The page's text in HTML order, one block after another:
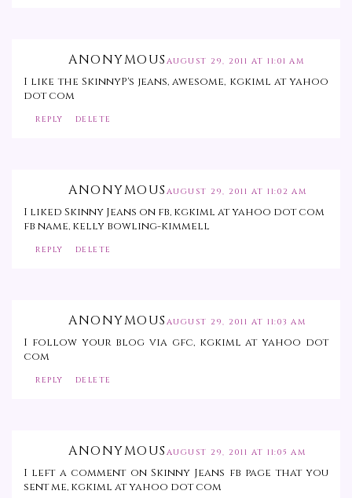
ANONYMOUS AUGUST 29, 2011 AT 11:01 AM
I like the SkinnyP's jeans, awesome, kgkiml at yahoo
dot com
REPLY DELETE
ANONYMOUS AUGUST 29, 2011 AT 11:02 AM
I liked Skinny Jeans on fb, kgkiml at yahoo dot com
fb name, kelly bowling-kimmell
REPLY DELETE
ANONYMOUS AUGUST 29, 2011 AT 11:03 AM
I follow your blog via gfc, kgkiml at yahoo dot
com
REPLY DELETE
ANONYMOUS AUGUST 29, 2011 AT 11:05 AM
I left a comment on Skinny Jeans fb page that you
sent me, kgkiml at yahoo dot com